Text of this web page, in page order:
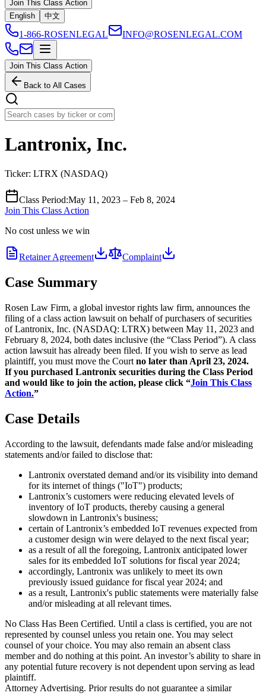
Join This Class Action
English
中文
1-866-ROSENLEGAL INFO@ROSENLEGAL.COM
Join This Class Action
Back to All Cases
Lantronix, Inc.
Ticker: LTRX (NASDAQ)
Class Period:May 11, 2023 – Feb 8, 2024
Join This Class Action
No cost unless we win
Retainer Agreement Complaint
Case Summary
Rosen Law Firm, a global investor rights law firm, announces the
filing of a class action lawsuit on behalf of purchasers of securities
of Lantronix, Inc. (NASDAQ: LTRX) between May 11, 2023 and
February 8, 2024, both dates inclusive (the “Class Period”). A class
action lawsuit has already been filed. If you wish to serve as lead
plaintiff, you must move the Court no later than April 23, 2024.
If you purchased Lantronix securities during the Class Period
and would like to join the action, please click “Join This Class
Action.”
Case Details
According to the lawsuit, defendants made false and/or misleading
statements and/or failed to disclose that:
Lantronix overstated demand and/or its visibility into demand
for its internet of things ("IoT") products;
Lantronix’s customers were reducing elevated levels of
inventory of IoT products, thereby causing a general
slowdown in Lantronix's business;
certain of Lantronix’s embedded IoT revenues expected from
a customer design win were delayed to the next fiscal year;
as a result of all the foregoing, Lantronix anticipated lower
sales for its embedded IoT solutions for fiscal year 2024;
accordingly, Lantronix was unlikely to meet its own
previously issued guidance for fiscal year 2024; and
as a result, Lantronix's public statements were materially false
and/or misleading at all relevant times.
No Class Has Been Certified. Until a class is certified, you are not
represented by counsel unless you retain one. You may select
counsel of your choice. You may also remain an absent class
member and do nothing at this point. An investor’s ability to share in
any potential future recovery is not dependent upon serving as lead
plaintiff.
Attorney Advertising. Prior results do not guarantee a similar